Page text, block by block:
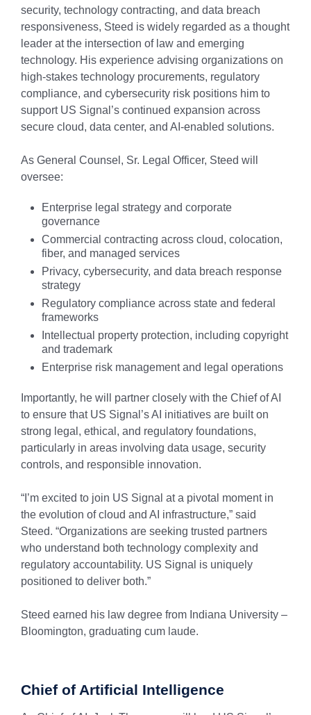
security, technology contracting, and data breach
responsiveness, Steed is widely regarded as a thought
leader at the intersection of law and emerging
technology. His experience advising organizations on
high-stakes technology procurements, regulatory
compliance, and cybersecurity risk positions him to
support US Signal’s continued expansion across
secure cloud, data center, and AI-enabled solutions.
As General Counsel, Sr. Legal Officer, Steed will
oversee:
Enterprise legal strategy and corporate
governance
Commercial contracting across cloud, colocation,
fiber, and managed services
Privacy, cybersecurity, and data breach response
strategy
Regulatory compliance across state and federal
frameworks
Intellectual property protection, including copyright
and trademark
Enterprise risk management and legal operations
Importantly, he will partner closely with the Chief of AI
to ensure that US Signal’s AI initiatives are built on
strong legal, ethical, and regulatory foundations,
particularly in areas involving data usage, security
controls, and responsible innovation.
“I’m excited to join US Signal at a pivotal moment in
the evolution of cloud and AI infrastructure,” said
Steed. “Organizations are seeking trusted partners
who understand both technology complexity and
regulatory accountability. US Signal is uniquely
positioned to deliver both.”
Steed earned his law degree from Indiana University –
Bloomington, graduating cum laude.
Chief of Artificial Intelligence